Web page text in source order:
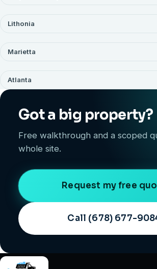
Lithonia
Marietta
Atlanta
Got a big property?
Free walkthrough and a scoped
whole site.
Request my free
Call (678) 677-